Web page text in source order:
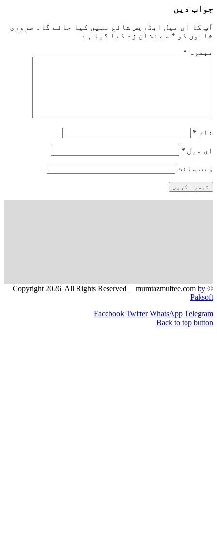
میل ایڈریس شائع نہیں کیا جائے گا۔ ضروری
* سے نشان زد کیا گیا ہے
Facebook Twitter WhatsApp
Back to